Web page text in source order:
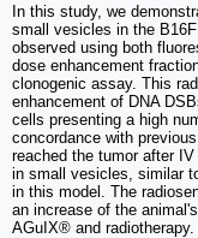
In this study, we
small vesicles in the
observed using both
dose enhancement
clonogenic assay. This
enhancement of DNA
cells presenting a high
concordance with previous
reached the tumor after
in small vesicles, similar
in this model. The
an increase of the
AGuIX® and radiotherapy.